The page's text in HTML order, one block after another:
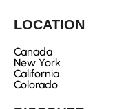
LOCATION
Canada
New York
California
Colorado